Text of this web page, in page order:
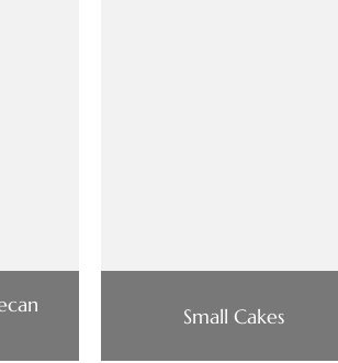
Small Cakes